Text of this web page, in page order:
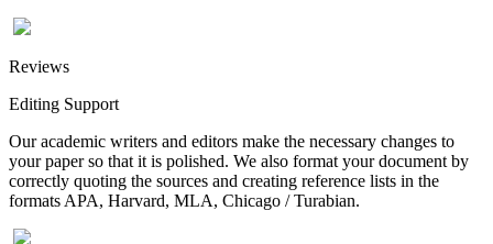
Reviews
Editing Support
Our academic writers and editors make the necessary changes to
your paper so that it is polished. We also format your document by
correctly quoting the sources and creating reference lists in the
formats APA, Harvard, MLA, Chicago / Turabian.